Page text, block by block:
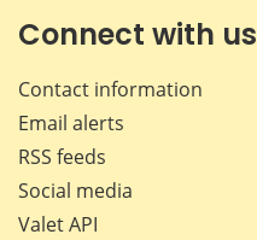
Connect with us
Contact information
Email alerts
RSS feeds
Social media
Valet API